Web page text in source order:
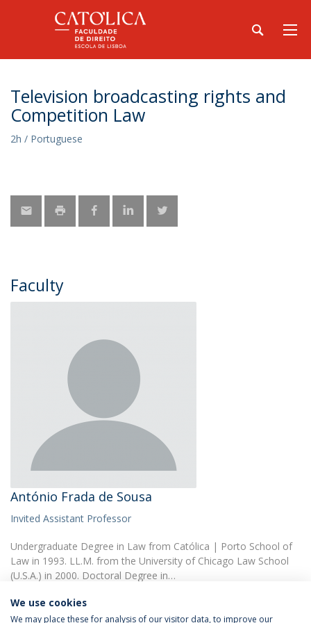
Television broadcasting rights and
Competition Law
2h / Portuguese
Faculty
António Frada de Sousa
Invited Assistant Professor
Undergraduate Degree in Law from Católica | Porto School of
Law in 1993. LL.M. from the University of Chicago Law School
(U.S.A.) in 2000. Doctoral Degree in…
We use cookies
We may place these for analysis of our visitor data, to improve our